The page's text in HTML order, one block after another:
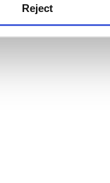
Reject